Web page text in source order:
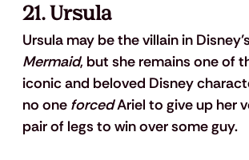
21. Ursula
Ursula may be the villain in Disney’s
Mermaid, but she remains one of
iconic and beloved Disney
no one forced Ariel to give up her
pair of legs to win over some guy.